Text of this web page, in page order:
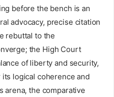
before the bench is an
advocacy, precise citation
rebuttal to the
the High Court
of liberty and security,
logical coherence and
arena, the comparative